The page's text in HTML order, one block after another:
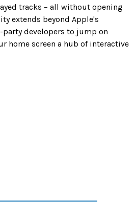
tracks – all without opening
extends beyond Apple's
developers to jump on
home screen a hub of interactive